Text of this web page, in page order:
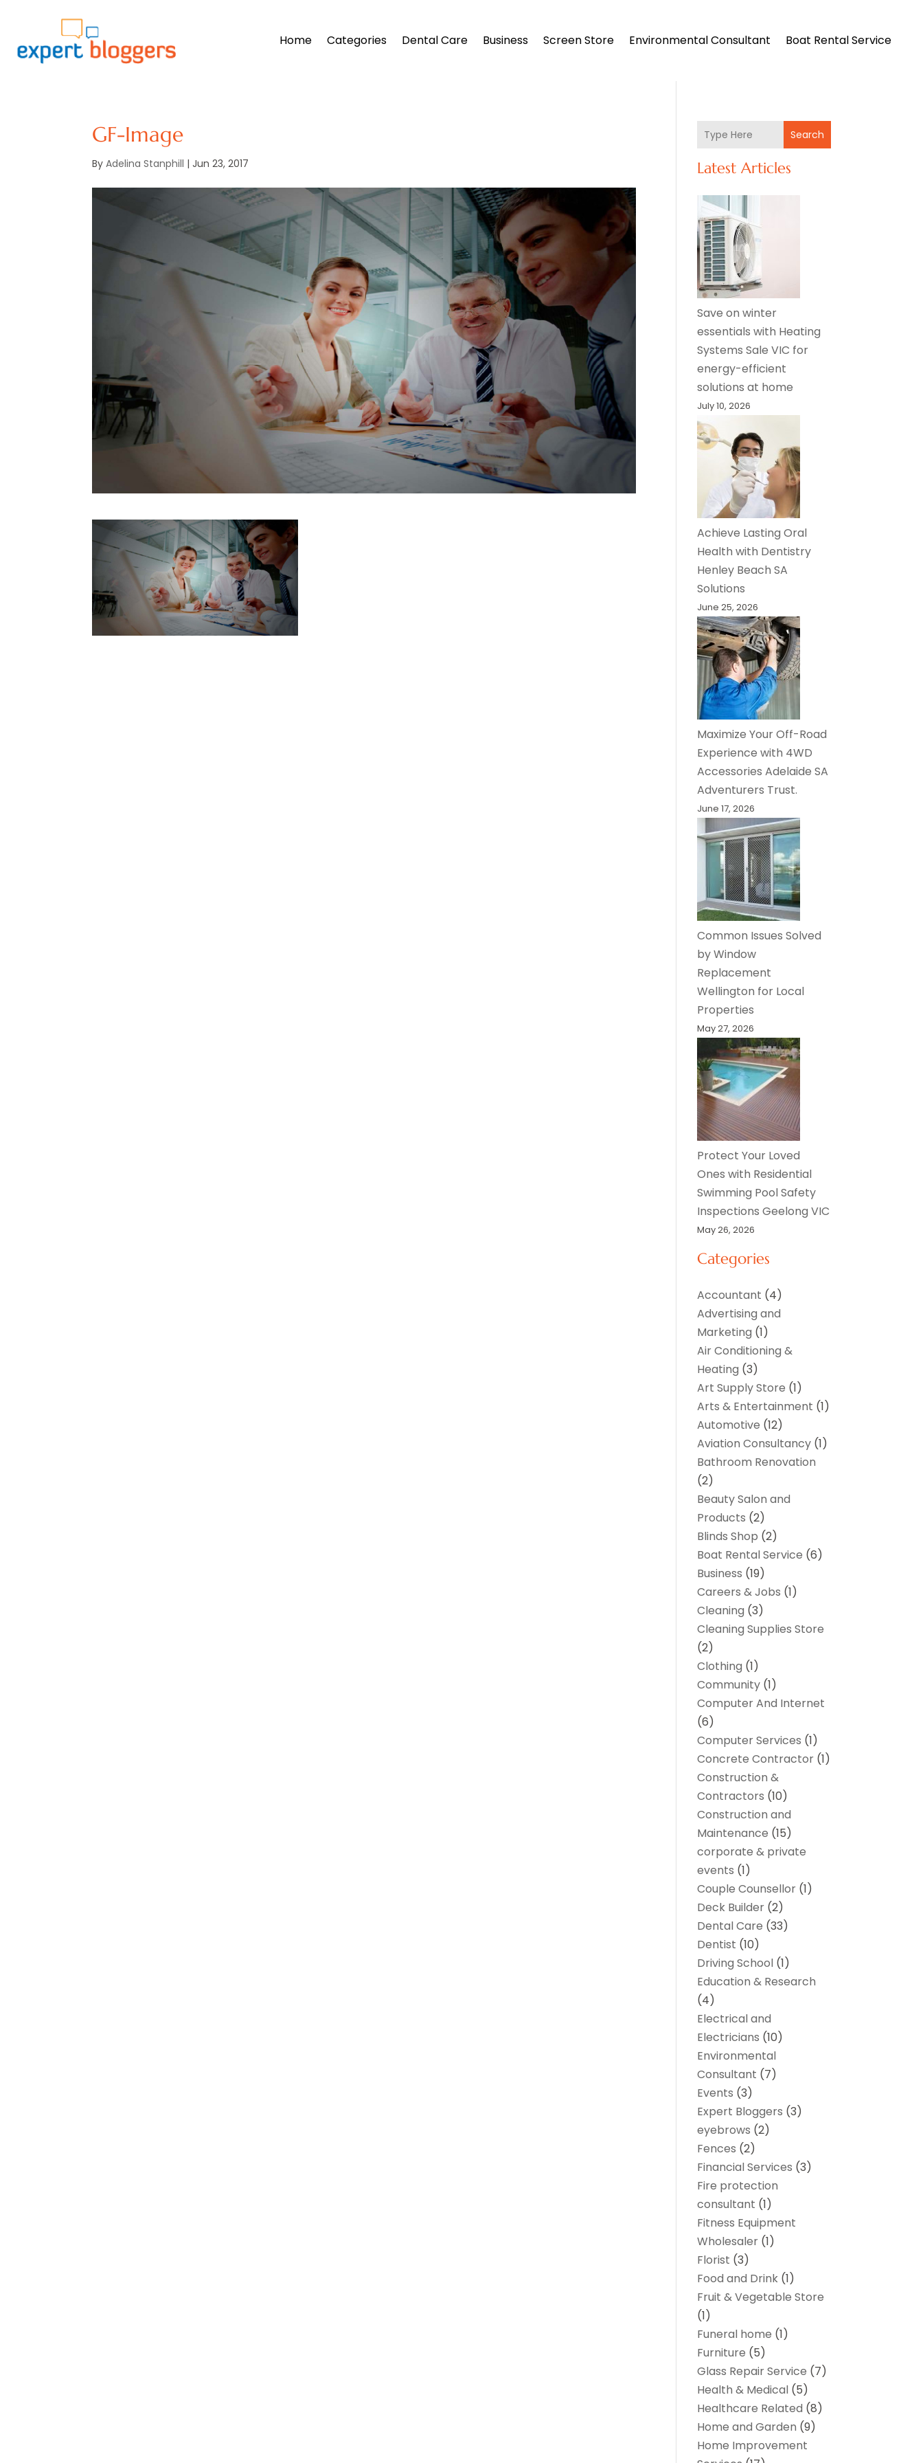
Home Categories Dental Care Business Screen Store Environmental Consultant Boat Rental Service
GF-Image
ByAdelina Stanphill |Jun 23, 2017
Search
Latest Articles
Save on winter
essentials with Heating
Systems Sale VIC for
energy-efficient
solutions at home
July 10, 2026
Achieve Lasting Oral
Health with Dentistry
Henley Beach SA
Solutions
June 25, 2026
Maximize Your Off-Road
Experience with 4WD
Accessories Adelaide SA
Adventurers Trust.
June 17, 2026
Common Issues Solved
by Window
Replacement
Wellington for Local
Properties
May 27, 2026
Protect Your Loved
Ones with Residential
Swimming Pool Safety
Inspections Geelong VIC
May 26, 2026
Categories
Accountant (4)
Advertising and
Marketing (1)
Air Conditioning &
Heating (3)
Art Supply Store (1)
Arts & Entertainment (1)
Automotive (12)
Aviation Consultancy (1)
Bathroom Renovation
(2)
Beauty Salon and
Products (2)
Blinds Shop (2)
Boat Rental Service (6)
Business (19)
Careers & Jobs (1)
Cleaning (3)
Cleaning Supplies Store
(2)
Clothing (1)
Community (1)
Computer And Internet
(6)
Computer Services (1)
Concrete Contractor (1)
Construction &
Contractors (10)
Construction and
Maintenance (15)
corporate & private
events (1)
Couple Counsellor (1)
Deck Builder (2)
Dental Care (33)
Dentist (10)
Driving School (1)
Education & Research
(4)
Electrical and
Electricians (10)
Environmental
Consultant (7)
Events (3)
Expert Bloggers (3)
eyebrows (2)
Fences (2)
Financial Services (3)
Fire protection
consultant (1)
Fitness Equipment
Wholesaler (1)
Florist (3)
Food and Drink (1)
Fruit & Vegetable Store
(1)
Funeral home (1)
Furniture (5)
Glass Repair Service (7)
Health & Medical (5)
Healthcare Related (8)
Home and Garden (9)
Home Improvement